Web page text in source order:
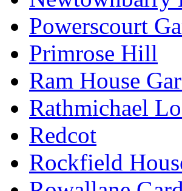
Powerscourt
Primrose Hill
Ram House
Rathmichael
Redcot
Rockfield